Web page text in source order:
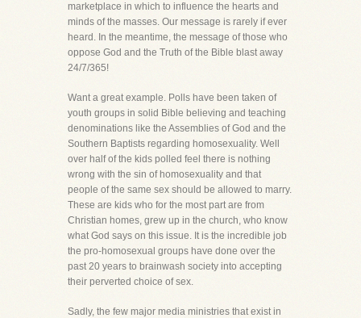
marketplace in which to influence the hearts and
minds of the masses. Our message is rarely if ever
heard. In the meantime, the message of those who
oppose God and the Truth of the Bible blast away
24/7/365!
Want a great example. Polls have been taken of
youth groups in solid Bible believing and teaching
denominations like the Assemblies of God and the
Southern Baptists regarding homosexuality. Well
over half of the kids polled feel there is nothing
wrong with the sin of homosexuality and that
people of the same sex should be allowed to marry.
These are kids who for the most part are from
Christian homes, grew up in the church, who know
what God says on this issue. It is the incredible job
the pro-homosexual groups have done over the
past 20 years to brainwash society into accepting
their perverted choice of sex.
Sadly, the few major media ministries that exist in